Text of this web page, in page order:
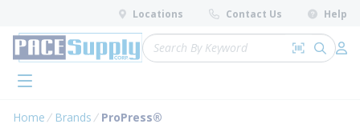
Skip to main content
Locations Contact Us Help
Site Search
Search by
submit
menu
Home Brands ProPress®